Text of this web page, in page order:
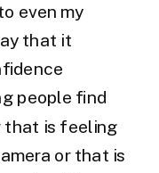
even my
that it
people find
that is feeling
or that is